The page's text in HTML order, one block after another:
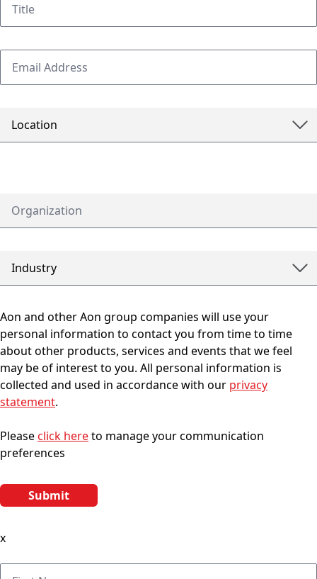
Aon and other Aon group companies will use your
personal information to contact you from time to time
about other products, services and events that we feel
may be of interest to you. All personal information is
collected and used in accordance with our privacy
statement.
Pleaseclick hereto manage your communication
preferences
x